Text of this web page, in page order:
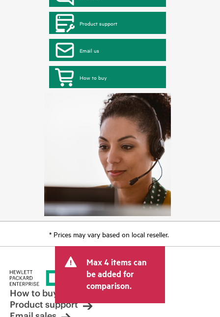
Product support
Email us
How to buy
* Prices may vary based on local reseller.
Max 4 items can
be added for
comparison.
How to buy
Product support